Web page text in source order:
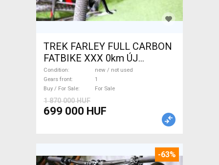
TREK FARLEY FULL CARBON
FATBIKE XXX 0km ÚJ
WAMPA CF Fatbike new / not
used For Sale
Condition
new / not used
Gears front
1
Buy / For Sale
For Sale
1 870 000 HUF
699 000 HUF
-63%